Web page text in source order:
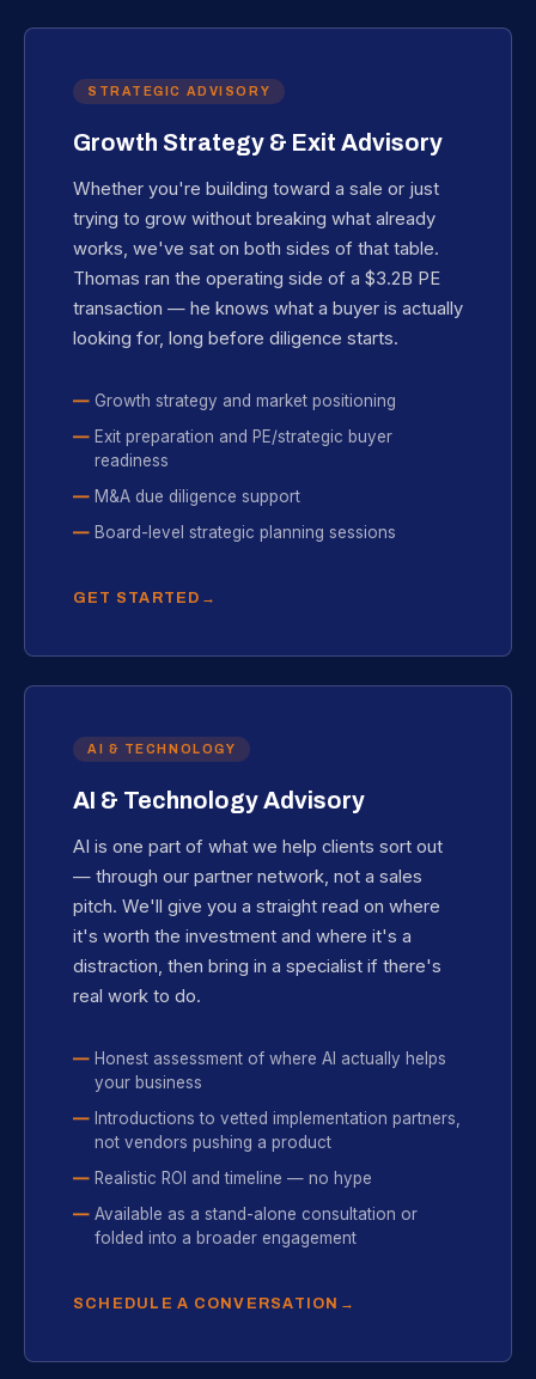
STRATEGIC ADVISORY
Growth Strategy & Exit Advisory
Whether you're building toward a sale or just
trying to grow without breaking what already
works, we've sat on both sides of that table.
Thomas ran the operating side of a $3.2B PE
transaction — he knows what a buyer is actually
looking for, long before diligence starts.
Growth strategy and market positioning
Exit preparation and PE/strategic buyer
readiness
M&A due diligence support
Board-level strategic planning sessions
GET STARTED
AI & TECHNOLOGY
AI & Technology Advisory
AI is one part of what we help clients sort out
— through our partner network, not a sales
pitch. We'll give you a straight read on where
it's worth the investment and where it's a
distraction, then bring in a specialist if there's
real work to do.
Honest assessment of where AI actually helps
your business
Introductions to vetted implementation partners,
not vendors pushing a product
Realistic ROI and timeline — no hype
Available as a stand-alone consultation or
folded into a broader engagement
SCHEDULE A CONVERSATION